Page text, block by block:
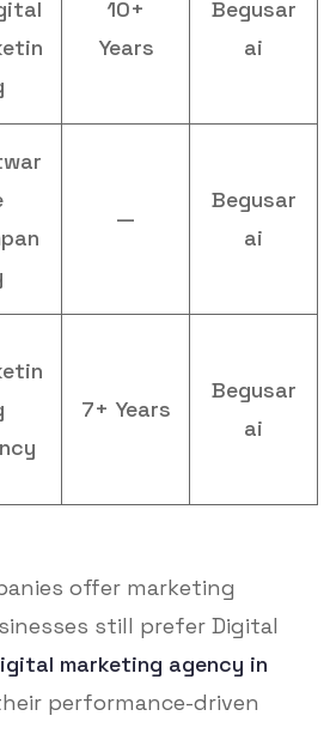
10+
Years
Begusar
ai
—
Begusar
ai
7+ Years
Begusar
ai
offer marketing
still prefer Digital
marketing agency in
performance-driven